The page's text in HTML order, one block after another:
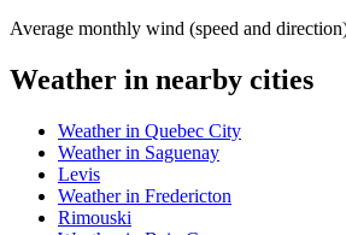
Average monthly wind (speed and
Weather in nearby cities
Weather in Quebec City
Weather in Saguenay
Levis
Weather in Fredericton
Rimouski